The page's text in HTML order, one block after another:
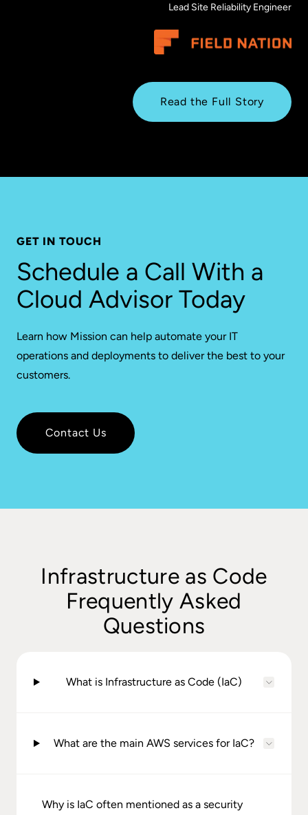
Lead Site Reliability Engineer
Read the Full Story
GET IN TOUCH
Schedule a Call With a
Cloud Advisor Today
Learn how Mission can help automate your IT
operations and deployments to deliver the best to your
customers.
Contact Us
Infrastructure as Code
Frequently Asked
Questions
What is Infrastructure as Code (IaC)
What are the main AWS services for IaC?
Why is IaC often mentioned as a security